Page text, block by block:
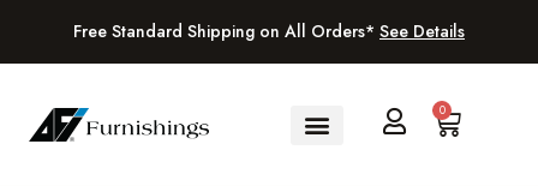
Free Standard Shipping on All Orders* See Details
0